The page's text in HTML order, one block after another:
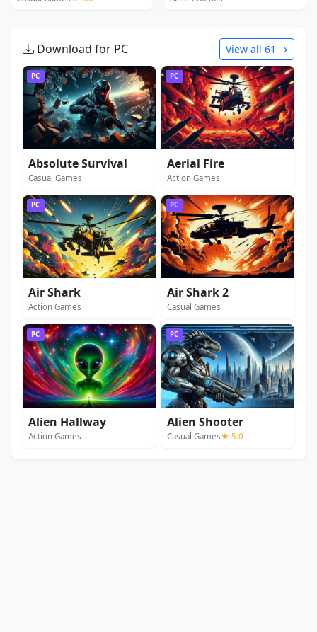
Download for PC View all 61 →
PC
Absolute Survival
Casual Games
PC
Aerial Fire
Action Games
PC
Air Shark
Action Games
PC
Air Shark 2
Casual Games
PC
Alien Hallway
Action Games
PC
Alien Shooter
Casual Games★ 5.0